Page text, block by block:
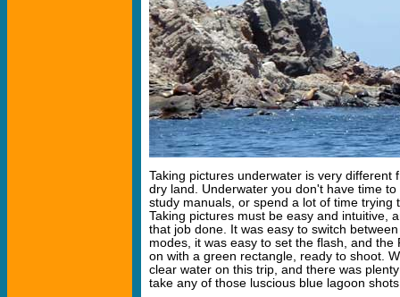
Taking pictures underwater is very different
dry land. Underwater you don't have time
study manuals, or spend a lot of time trying
Taking pictures must be easy and intuitive,
that job done. It was easy to switch
modes, it was easy to set the flash, and the
on with a green rectangle, ready to shoot.
clear water on this trip, and there was
take any of those luscious blue lagoon